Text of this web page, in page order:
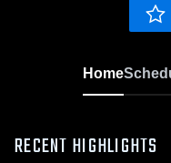
Home
RECENT HIGHLIGHTS